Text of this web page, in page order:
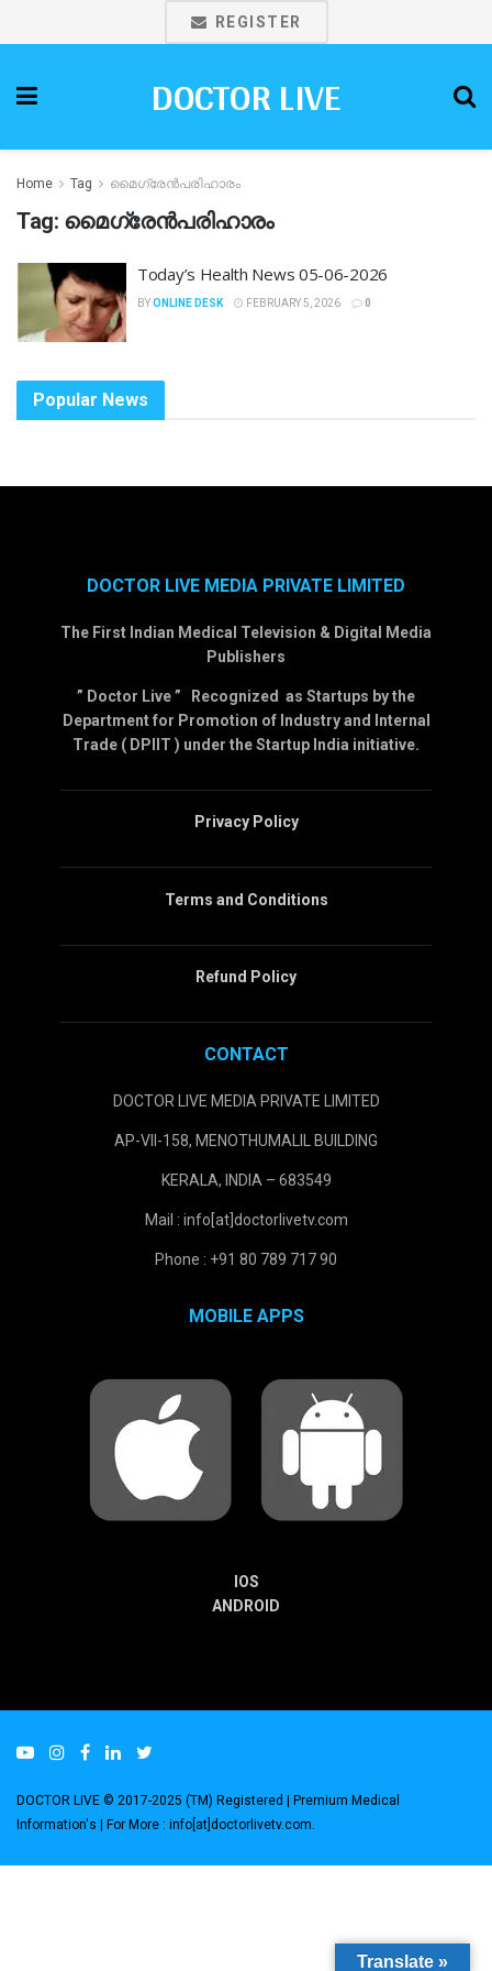
REGISTER
DOCTOR LIVE
Home Tag മൈഗ്രേൻപരിഹാരം
Tag: മൈഗ്രേൻപരിഹാരം
Today’s Health News 05-06-2026
BYONLINE DESK FEBRUARY 5, 2026 0
Popular News
DOCTOR LIVE MEDIA PRIVATE LIMITED
The First Indian Medical Television & Digital Media
Publishers
” Doctor Live ” Recognized as Startups by the
Department for Promotion of Industry and Internal
Trade ( DPIIT ) under the Startup India initiative.
Privacy Policy
Terms and Conditions
Refund Policy
CONTACT
DOCTOR LIVE MEDIA PRIVATE LIMITED
AP-VII-158, MENOTHUMALIL BUILDING
KERALA, INDIA – 683549
Mail : info[at]doctorlivetv.com
Phone : +91 80 789 717 90
MOBILE APPS
IOS
ANDROID
DOCTOR LIVE © 2017-2025 (TM) Registered | Premium Medical
Information's | For More : info[at]doctorlivetv.com
Translate »